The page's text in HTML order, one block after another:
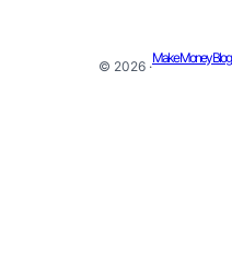
© 2026 ·
Make Money